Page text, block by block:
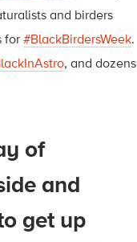
and birders
for #BlackBirdersWeek.
, and dozens
of
and
get up